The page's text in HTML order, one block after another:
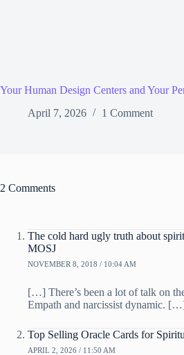
Your Human Design Centers and Your
April 7, 2026
1 Comment
2 Comments
The cold hard ugly truth about
MOSJ
NOVEMBER 8, 2018 / 10:04 AM
[…] There’s been a lot of talk on
Empath and narcissist dynamic.
Top Selling Oracle Cards for
APRIL 2, 2026 / 11:50 AM